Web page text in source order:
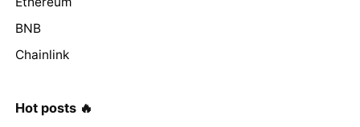
BNB
Chainlink
Hot posts 🔥